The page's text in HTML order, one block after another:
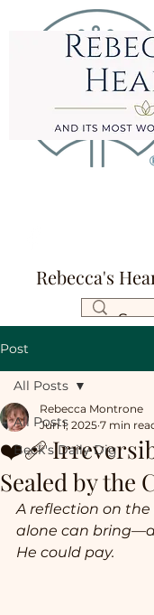
Rebecca's
Post
All Posts
Beck's Daily Dig
All Posts
❤️‍🩹
Sealed by the
Rebecca Montrone
Jun 1, 2025 7 min
A reflection on
alone can
He could pay.